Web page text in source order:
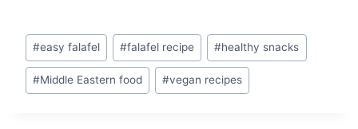
Post
Tags:
#easy falafel #falafel recipe #healthy snacks
#Middle Eastern food #vegan recipes